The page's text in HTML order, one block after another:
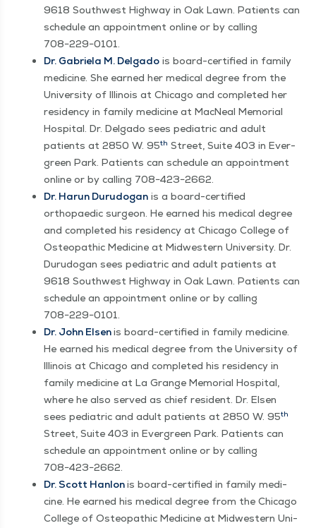
9618 South­west High­way in Oak Lawn. Patients can
sched­ule an appoint­ment online or by call­ing
708−229−0101.
Dr. Gabriela M. Del­ga­do is board-cer­ti­fied in fam­i­ly
med­i­cine. She earned her med­ical degree from the
Uni­ver­si­ty of Illi­nois at Chica­go and com­plet­ed her
res­i­den­cy in fam­i­ly med­i­cine at Mac­Neal Memo­r­i­al
Hos­pi­tal. Dr. Del­ga­do sees pedi­atric and adult
patients at 2850 W. 95th Street, Suite 403 in Ever­
green Park. Patients can sched­ule an appoint­ment
online or by call­ing 708−423−2662.
Dr. Harun Duru­do­gan is a board-cer­ti­fied
orthopaedic sur­geon. He earned his med­ical degree
and com­plet­ed his res­i­den­cy at Chica­go Col­lege of
Osteo­path­ic Med­i­cine at Mid­west­ern Uni­ver­si­ty. Dr.
Duru­do­gan sees pedi­atric and adult patients at
9618 South­west High­way in Oak Lawn. Patients can
sched­ule an appoint­ment online or by call­ing
708−229−0101.
Dr. John Elsenis board-cer­ti­fied in fam­i­ly med­i­cine.
He earned his med­ical degree from the Uni­ver­si­ty of
Illi­nois at Chica­go and com­plet­ed his res­i­den­cy in
fam­i­ly med­i­cine at La Grange Memo­r­i­al Hos­pi­tal,
where he also served as chief res­i­dent. Dr. Elsen
sees pedi­atric and adult patients at 2850 W. 95th
Street, Suite 403 in Ever­green Park. Patients can
sched­ule an appoint­ment online or by call­ing
708−423−2662.
Dr. Scott Han­lonis board-cer­ti­fied in fam­i­ly med­i­
cine. He earned his med­ical degree from the Chica­go
Col­lege of Osteo­path­ic Med­i­cine at Mid­west­ern Uni­